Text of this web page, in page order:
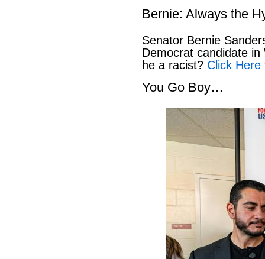
Bernie: Always the
Senator Bernie
Democrat candidate in
he a racist? Click
You Go Boy…